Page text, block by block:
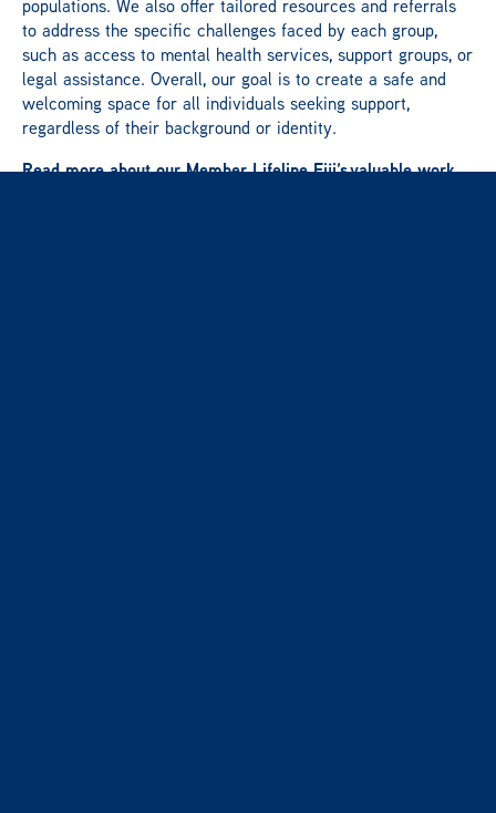
populations. We also offer tailored resources and referrals
to address the specific challenges faced by each group,
such as access to mental health services, support groups, or
legal assistance. Overall, our goal is to create a safe and
welcoming space for all individuals seeking support,
regardless of their background or identity.
Read more about our Member Lifeline Fiji’s valuable work